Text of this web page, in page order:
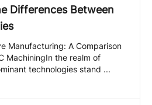
Differences Between
Manufacturing: A Comparison
MachiningIn the realm of
technologies stand ...